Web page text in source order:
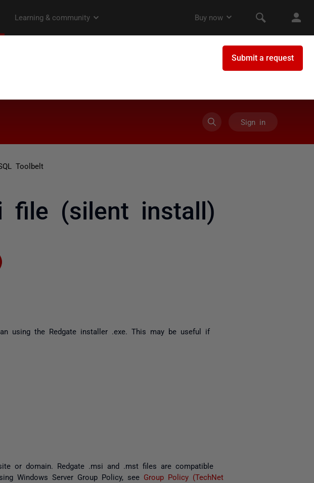
Sign in
Toolbelt
file (silent install)
using the Redgate installer .exe. This may be useful if
or domain. Redgate .msi and .mstfiles are compatible
Windows Server Group Policy, see Group Policy (TechNet